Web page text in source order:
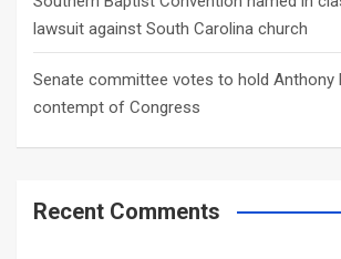
lawsuit against South Carolina church
Senate committee votes to hold Anthony
contempt of Congress
Recent Comments